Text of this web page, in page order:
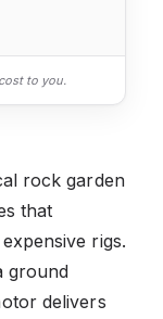
to you.
rock garden
that
rigs.
ground
delivers